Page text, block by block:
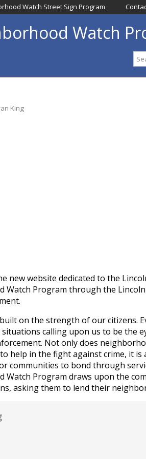
Watch Street Sign Program
Watch
King
new website dedicated to the
Watch Program through the
on the strength of our citizens.
calling upon us to be the
Not only does
help in the fight against crime, it is
communities to bond through
Watch Program draws upon the
asking them to lend their